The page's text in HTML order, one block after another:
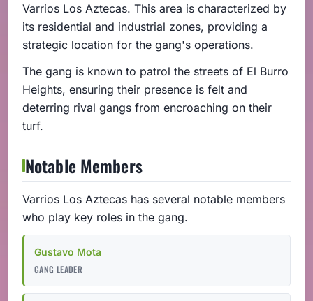
Varrios Los Aztecas. This area is characterized by
its residential and industrial zones, providing a
strategic location for the gang's operations.
The gang is known to patrol the streets of El Burro
Heights, ensuring their presence is felt and
deterring rival gangs from encroaching on their
turf.
Notable Members
Varrios Los Aztecas has several notable members
who play key roles in the gang.
Gustavo Mota
GANG LEADER